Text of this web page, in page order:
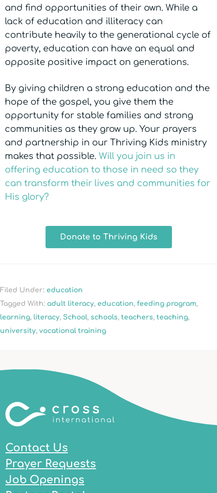
and find opportunities of their own. While a
lack of education and illiteracy can
contribute heavily to the generational cycle of
poverty, education can have an equal and
opposite positive impact on generations.
By giving children a strong education and the
hope of the gospel, you give them the
opportunity for stable families and strong
communities as they grow up. Your prayers
and partnership in our Thriving Kids ministry
makes that possible. Will you join us in
offering education to those in need so they
can transform their lives and communities for
His glory?
Donate to Thriving Kids
Filed Under: education
Tagged With: adult literacy, education, feeding program,
learning, literacy, School, schools, teachers, teaching,
university, vocational training
Contact Us
Prayer Requests
Job Openings